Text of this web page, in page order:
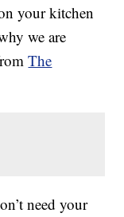
your kitchen
we are
The
need your